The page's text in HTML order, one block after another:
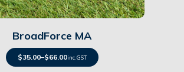
BroadForce MA
$35.00–$66.00inc. GST